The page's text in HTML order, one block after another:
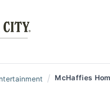
/ McHaffies